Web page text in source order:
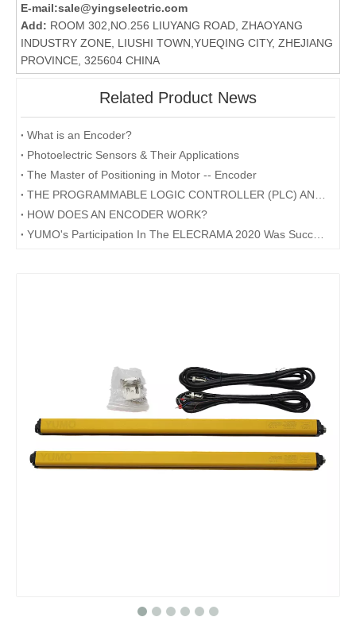
E-mail:sale@yingselectric.com
Add: ROOM 302,NO.256 LIUYANG ROAD, ZHAOYANG
INDUSTRY ZONE, LIUSHI TOWN,YUEQING CITY, ZHEJIANG
PROVINCE, 325604 CHINA
Related Product News
What is an Encoder?
Photoelectric Sensors & Their Applications
The Master of Positioning in Motor -- Encoder
HOW DOES AN ENCODER WORK?